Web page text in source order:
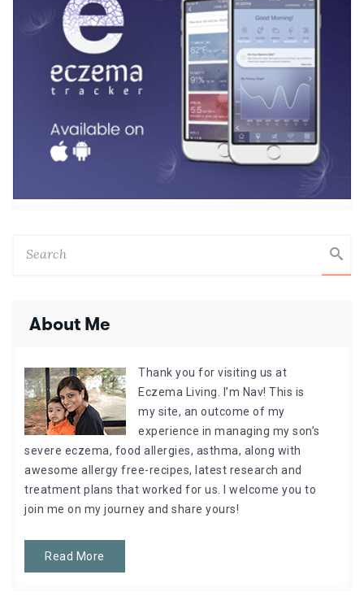
About Me
Thank you for visiting us at
Eczema Living. I’m Nav! This is
my site, an outcome of my
experience in managing my son’s
severe eczema, food allergies, asthma, along with
awesome allergy free-recipes, latest research and
treatment plans that worked for us. I welcome you to
join me on my journey and share yours!
Read More